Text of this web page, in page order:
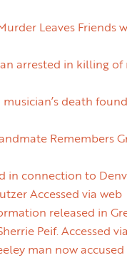
Leaves Friends
arrested in killing of
death
Remembers
in connection to
Accessed via web
released in
Peif. Accessed
man now